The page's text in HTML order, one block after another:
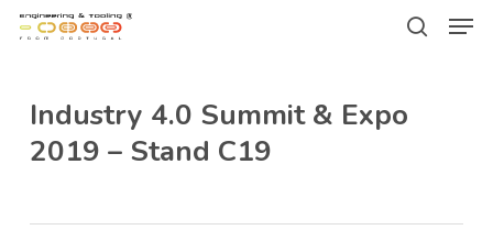
Skip
contentIndustry 4.0 Summit & Expo
2019 – Stand C19
Menu